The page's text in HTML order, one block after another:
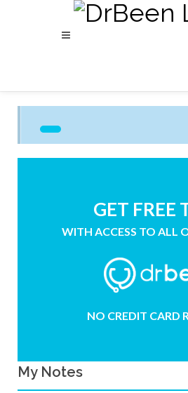
GET FREE
WITH ACCESS TO ALL
NO CREDIT CARD
My Notes